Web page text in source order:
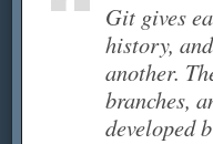
Git gives
history,
another.
branches,
developed